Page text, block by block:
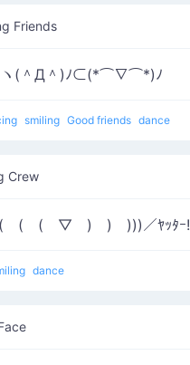
Friends
ヽ(＾Д＾)ﾉ⊂(*⌒∇⌒*)ﾉ
smiling Good friends dance
Crew
￣(￣(￣▽￣)￣)￣)))／ﾔｯﾀｰ!
dance